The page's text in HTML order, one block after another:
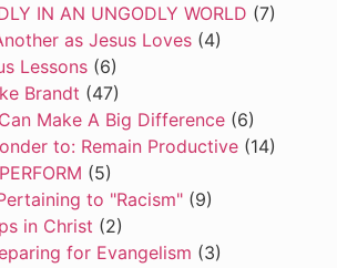
IN AN UNGODLY WORLD (7)
as Jesus Loves (4)
Lessons (6)
Brandt (47)
Make A Big Difference (6)
to: Remain Productive (14)
(5)
to "Racism" (9)
in Christ (2)
for Evangelism (3)